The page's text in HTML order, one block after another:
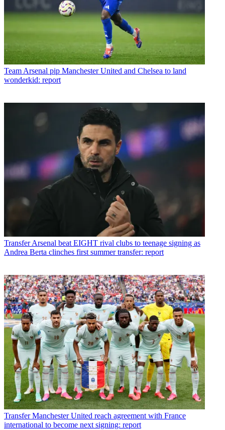
Team Arsenal pip Manchester United and Chelsea to land
wonderkid: report
Transfer Arsenal beat EIGHT rival clubs to teenage signing as
Andrea Berta clinches first summer transfer: report
Transfer Manchester United reach agreement with France
international to become next signing: report